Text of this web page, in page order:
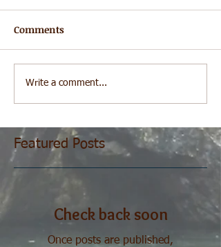
Comments
Write a comment...
Featured Posts
Check back soon
Once posts are published,